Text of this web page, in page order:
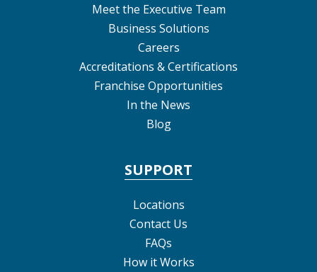
Meet the Executive Team
Business Solutions
Careers
Accreditations & Certifications
Franchise Opportunities
In the News
Blog
SUPPORT
Locations
Contact Us
FAQs
How it Works